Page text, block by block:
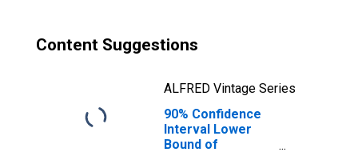
Content Suggestions
ALFRED Vintage Series
90% Confidence
Interval Lower
Bound of